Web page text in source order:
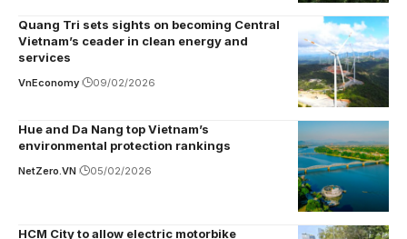
Quang Tri sets sights on becoming Central
Vietnam’s ceader in clean energy and
services
VnEconomy 09/02/2026
Hue and Da Nang top Vietnam’s
environmental protection rankings
NetZero.VN 05/02/2026
HCM City to allow electric motorbike